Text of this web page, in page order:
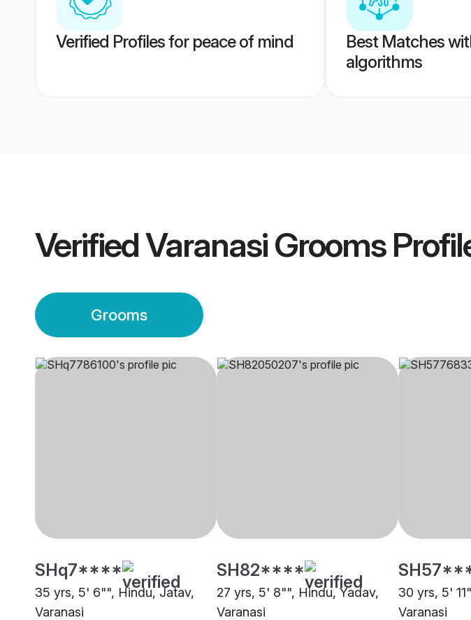
Verified Profiles for peace of mind
Best Matches
algorithms
VerifiedVaranasi Grooms
Grooms
SHq7****
35 yrs, 5' 6"", Hindu, Jatav,
Varanasi
SH82****
27 yrs, 5' 8"", Hindu, Yadav,
Varanasi
30 yrs, 5'
Varanasi